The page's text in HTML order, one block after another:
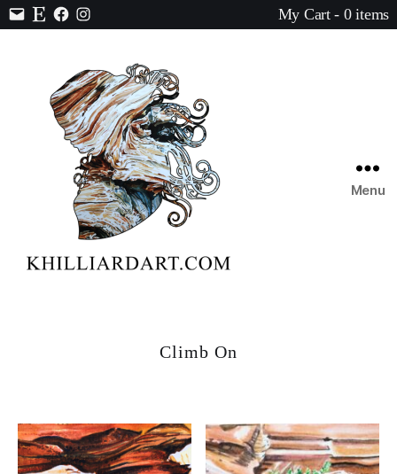
Contact
EtsyFacebook
Instagram
My Cart - 0 items
Menu
Climb On